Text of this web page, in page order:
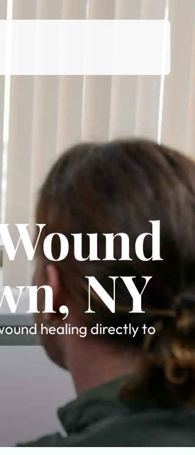
NY
healing directly to